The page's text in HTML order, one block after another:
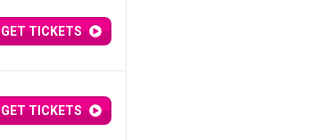
GET TICKETS
GET TICKETS